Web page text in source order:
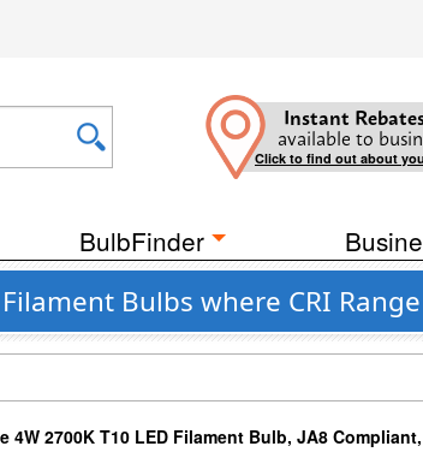
Instant
available to
Click to find out about
BulbFinder
Bulbs where CRI
4W 2700K T10 LED Filament Bulb, JA8